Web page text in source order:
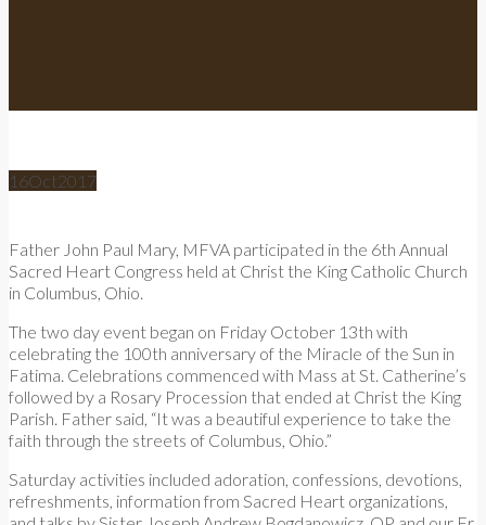
16Oct2017
Father John Paul Mary, MFVA participated in the 6th Annual
Sacred Heart Congress held at Christ the King Catholic Church
in Columbus, Ohio.
The two day event began on Friday October 13th with
celebrating the 100th anniversary of the Miracle of the Sun in
Fatima. Celebrations commenced with Mass at St. Catherine’s
followed by a Rosary Procession that ended at Christ the King
Parish. Father said, “It was a beautiful experience to take the
faith through the streets of Columbus, Ohio.”
Saturday activities included adoration, confessions, devotions,
refreshments, information from Sacred Heart organizations,